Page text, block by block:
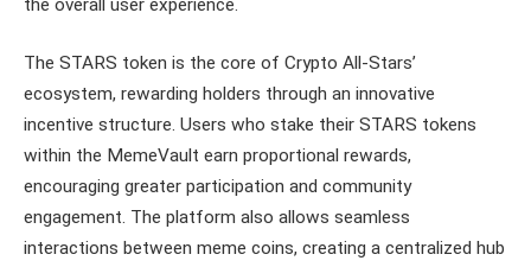
The STARS token is the core of Crypto All-Stars’
ecosystem, rewarding holders through an innovative
incentive structure. Users who stake their STARS tokens
within the MemeVault earn proportional rewards,
encouraging greater participation and community
engagement. The platform also allows seamless
interactions between meme coins, creating a centralized hub